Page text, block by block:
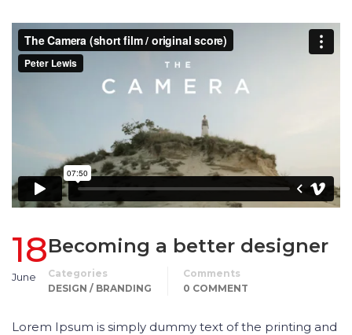
18
June
Becoming a better designer
Categories
DESIGN / BRANDING
Comments
0 COMMENT
Lorem Ipsum is simply dummy text of the printing and